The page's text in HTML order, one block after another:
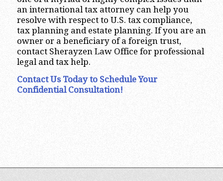
an international tax attorney can help you
resolve with respect to U.S. tax compliance,
tax planning and estate planning. If you are an
owner or a beneficiary of a foreign trust,
contact Sherayzen Law Office for professional
legal and tax help.
Contact Us Today to Schedule Your
Confidential Consultation!